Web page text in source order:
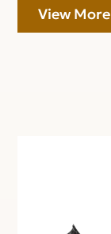
View More